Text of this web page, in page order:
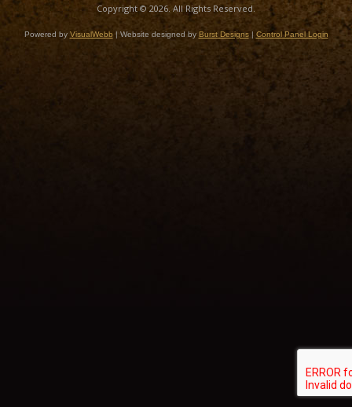
Copyright © 2026. All Rights Reserved.
Powered by VisualWebb | Website designed by Burst Designs| Control Panel Login